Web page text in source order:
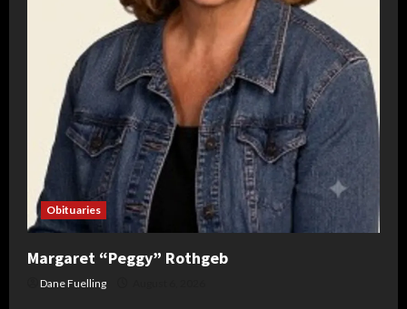
Obituaries
Margaret “Peggy” Rothgeb
Dane Fuelling